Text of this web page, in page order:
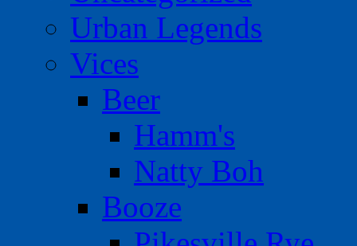
Urban Legends
Vices
Beer
Hamm's
Natty Boh
Booze